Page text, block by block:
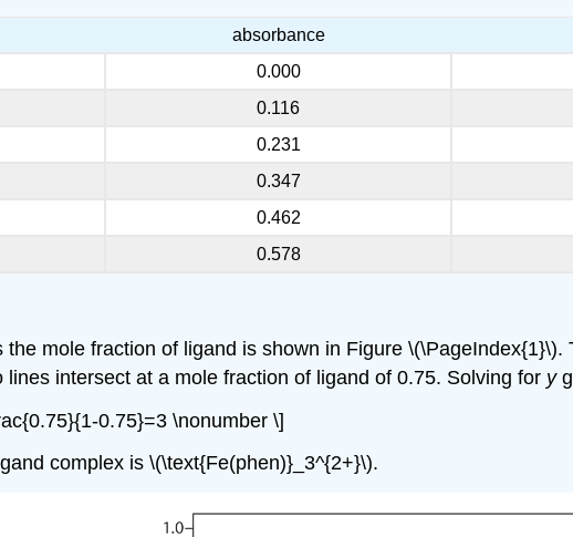
absorbance
0.000
0.116
0.231
0.347
0.462
0.578
mole fraction of ligand is shown in Figure
lines intersect at a mole fraction of ligand of 0.75. Solving for y
0.75}=3 \nonumber \]
complex is \(\text{Fe(phen)}_3^{2+}\).